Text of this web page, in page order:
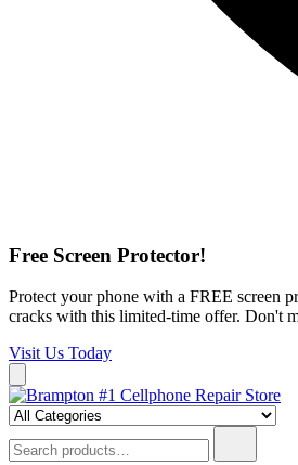
Free Screen Protector!
Protect your phone with a FREE screen
cracks with this limited-time offer. Don't
Visit Us Today
Skip
to
Brampton #1 Cellphone Repair Store
Phone Chek Professional Cell Phone
Search
for: